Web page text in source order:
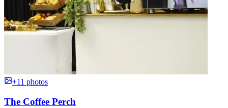
+11 photos
The Coffee Perch